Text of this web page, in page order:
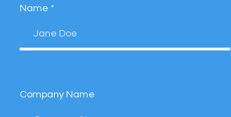
Name
Company Name